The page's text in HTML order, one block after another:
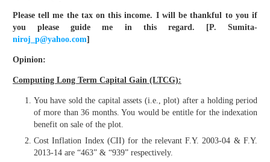
Please tell me the tax on this income. I will be thankful to you if
you please guide me in this regard. [P. Sumita-
niroj_p@yahoo.com]
Opinion:
Computing Long Term Capital Gain (LTCG):
You have sold the capital assets (i.e., plot) after a holding period
of more than 36 months. You would be entitle for the indexation
benefit on sale of the plot.
Cost Inflation Index (CII) for the relevant F.Y. 2003-04 & F.Y.
2013-14 are “463” & “939” respectively.